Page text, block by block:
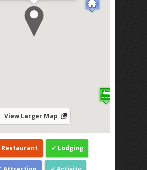
View Larger Map
Restaurant Lodging